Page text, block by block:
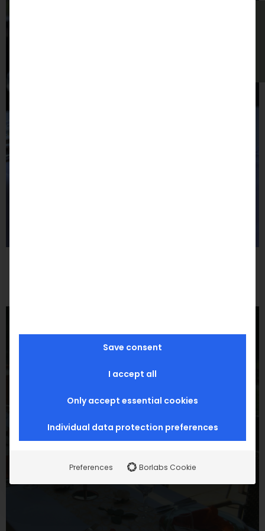
Save consent
I accept all
Only accept essential cookies
Individual data protection preferences
Preferences Borlabs Cookie